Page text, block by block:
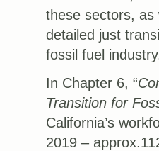
these sectors, as
detailed just
fossil fuel
In Chapter 6, “
Transition for
California’s
2019 –